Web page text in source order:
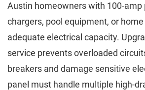
Austin homeowners with 100-amp
chargers, pool equipment, or
adequate electrical capacity.
service prevents overloaded
breakers and damage sensitive
panel must handle multiple high-